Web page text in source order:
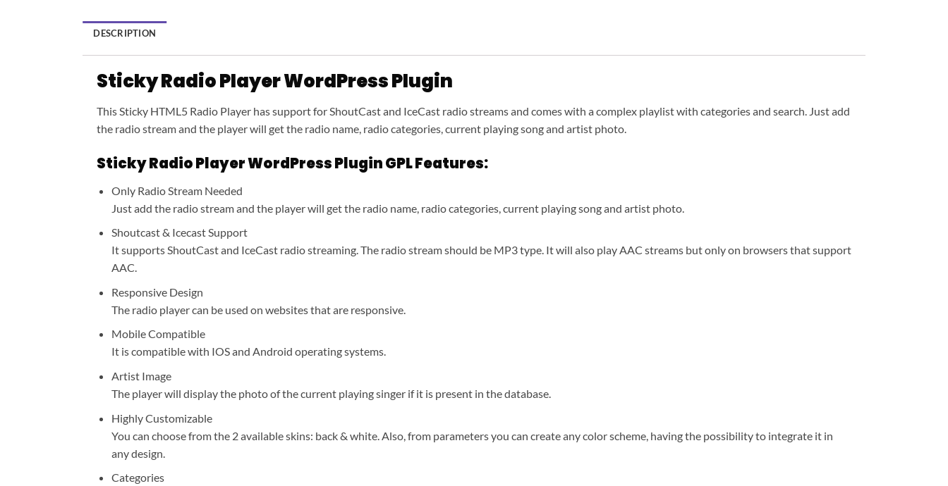
DESCRIPTION
Sticky Radio Player WordPress Plugin
This Sticky HTML5 Radio Player has support for ShoutCast and IceCast radio streams and comes with a complex playlist with categories and search. Just add
the radio stream and the player will get the radio name, radio categories, current playing song and artist photo.
Sticky Radio Player WordPress Plugin GPL Features:
Only Radio Stream Needed
Just add the radio stream and the player will get the radio name, radio categories, current playing song and artist photo.
Shoutcast & Icecast Support
It supports ShoutCast and IceCast radio streaming. The radio stream should be MP3 type. It will also play AAC streams but only on browsers that support
AAC.
Responsive Design
The radio player can be used on websites that are responsive.
Mobile Compatible
It is compatible with IOS and Android operating systems.
Artist Image
The player will display the photo of the current playing singer if it is present in the database.
Highly Customizable
You can choose from the 2 available skins: back & white. Also, from parameters you can create any color scheme, having the possibility to integrate it in
any design.
Categories